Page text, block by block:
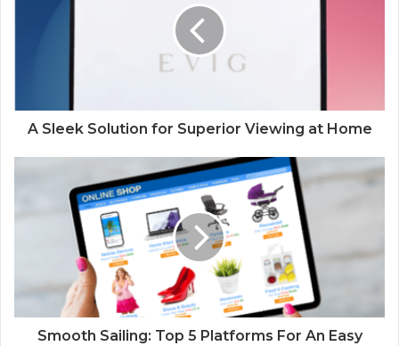
A Sleek Solution for Superior Viewing at Home
Smooth Sailing: Top 5 Platforms For An Easy